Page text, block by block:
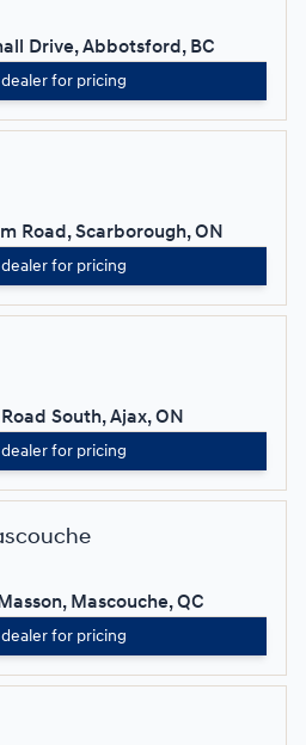
Drive, Abbotsford, BC
for pricing
Road, Scarborough, ON
for pricing
South, Ajax, ON
for pricing
Mascouche, QC
for pricing